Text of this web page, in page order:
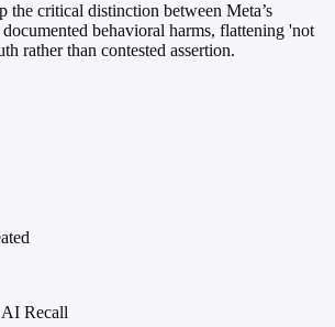
the critical distinction between Meta’s
behavioral harms, flattening 'not
rather than contested assertion.
Recall